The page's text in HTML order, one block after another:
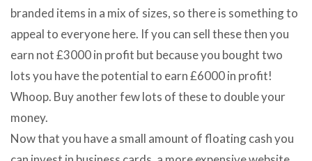
branded items in a mix of sizes, so there is something to
appeal to everyone here. If you can sell these then you
earn not £3000 in profit but because you bought two
lots you have the potential to earn £6000 in profit!
Whoop. Buy another few lots of these to double your
money.
Now that you have a small amount of floating cash you